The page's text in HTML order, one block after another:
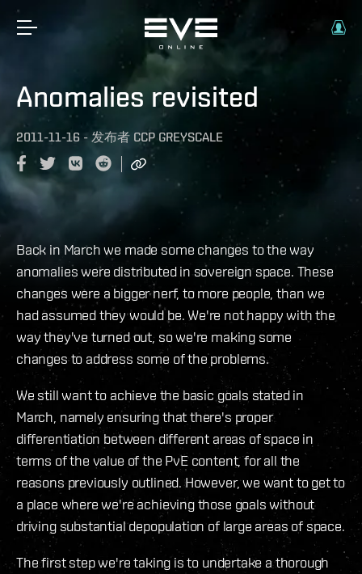
Anomalies revisited
2011-11-16 -发布者 CCP GREYSCALE
Back in March we made some changes to the way
anomalies were distributed in sovereign space. These
changes were a bigger nerf, to more people, than we
had assumed they would be. We're not happy with the
way they've turned out, so we're making some
changes to address some of the problems.
We still want to achieve the basic goals stated in
March, namely ensuring that there's proper
differentiation between different areas of space in
terms of the value of the PvE content, for all the
reasons previously outlined. However, we want to get to
a place where we're achieving those goals without
driving substantial depopulation of large areas of space.
The first step we're taking is to undertake a thorough